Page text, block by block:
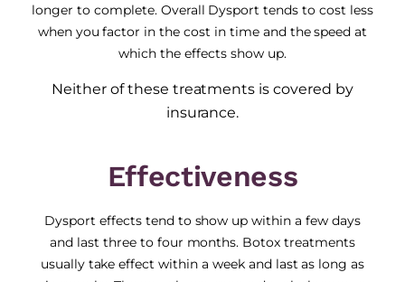
longer to complete. Overall Dysport tends to cost less
when you factor in the cost in time and the speed at
which the effects show up.
Neither of these treatments is covered by
insurance.
Effectiveness
Dysport effects tend to show up within a few days
and last three to four months. Botox treatments
usually take effect within a week and last as long as